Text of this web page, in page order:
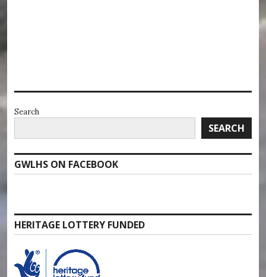
Search
SEARCH
GWLHS ON FACEBOOK
HERITAGE LOTTERY FUNDED